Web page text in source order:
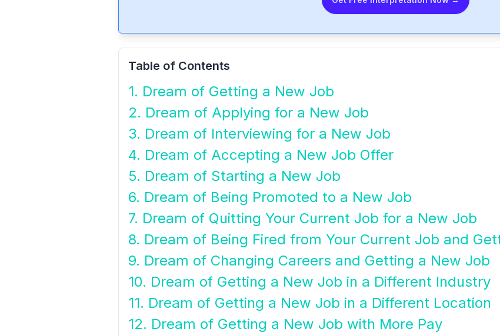
Table of Contents
1. Dream of Getting a New Job
2. Dream of Applying for a New Job
3. Dream of Interviewing for a New Job
4. Dream of Accepting a New Job Offer
5. Dream of Starting a New Job
6. Dream of Being Promoted to a New Job
7. Dream of Quitting Your Current Job for a New Job
8. Dream of Being Fired from Your Current Job and
9. Dream of Changing Careers and Getting a New Job
10. Dream of Getting a New Job in a Different Industry
11. Dream of Getting a New Job in a Different Location
12. Dream of Getting a New Job with More Pay